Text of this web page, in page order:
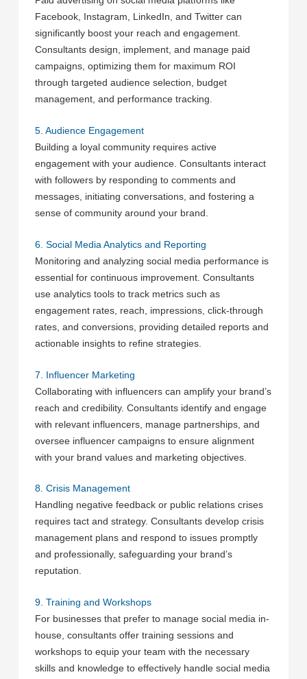
Facebook, Instagram, LinkedIn, and Twitter can
significantly boost your reach and engagement.
Consultants design, implement, and manage paid
campaigns, optimizing them for maximum ROI
through targeted audience selection, budget
management, and performance tracking.
5. Audience Engagement
Building a loyal community requires active
engagement with your audience. Consultants interact
with followers by responding to comments and
messages, initiating conversations, and fostering a
sense of community around your brand.
6. Social Media Analytics and Reporting
Monitoring and analyzing social media performance is
essential for continuous improvement. Consultants
use analytics tools to track metrics such as
engagement rates, reach, impressions, click-through
rates, and conversions, providing detailed reports and
actionable insights to refine strategies.
7. Influencer Marketing
Collaborating with influencers can amplify your brand’s
reach and credibility. Consultants identify and engage
with relevant influencers, manage partnerships, and
oversee influencer campaigns to ensure alignment
with your brand values and marketing objectives.
8. Crisis Management
Handling negative feedback or public relations crises
requires tact and strategy. Consultants develop crisis
management plans and respond to issues promptly
and professionally, safeguarding your brand’s
reputation.
9. Training and Workshops
For businesses that prefer to manage social media in-
house, consultants offer training sessions and
workshops to equip your team with the necessary
skills and knowledge to effectively handle social media